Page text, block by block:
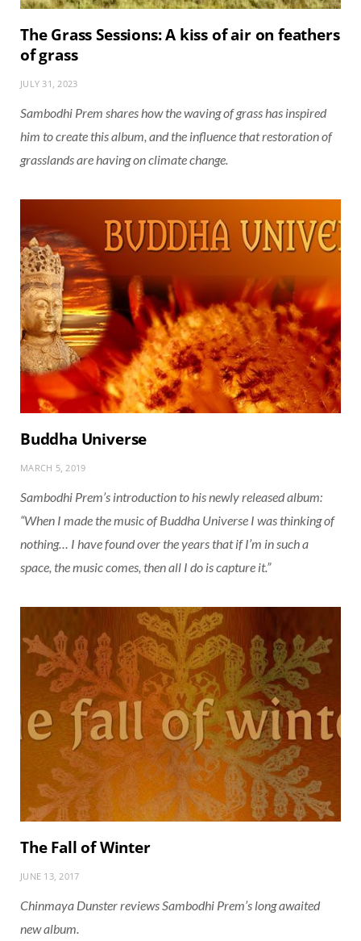
The Grass Sessions: A kiss of air on feathers
of grass
JULY 31, 2023
Sambodhi Prem shares how the waving of grass has inspired
him to create this album, and the influence that restoration of
grasslands are having on climate change.
Buddha Universe
MARCH 5, 2019
Sambodhi Prem’s introduction to his newly released album:
“When I made the music of Buddha Universe I was thinking of
nothing… I have found over the years that if I’m in such a
space, the music comes, then all I do is capture it.”
The Fall of Winter
JUNE 13, 2017
Chinmaya Dunster reviews Sambodhi Prem’s long awaited
new album.